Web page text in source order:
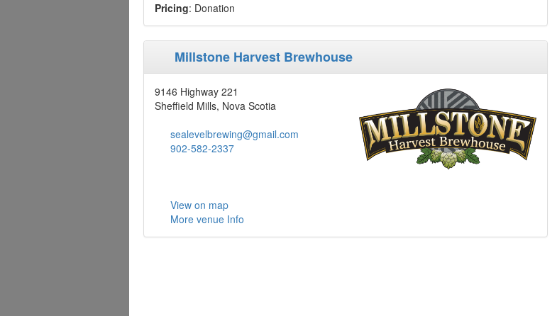
Pricing: Donation
Millstone Harvest Brewhouse
9146 Highway 221
Sheffield Mills, Nova Scotia
sealevelbrewing@gmail.com
902-582-2337
View on map
More venue Info